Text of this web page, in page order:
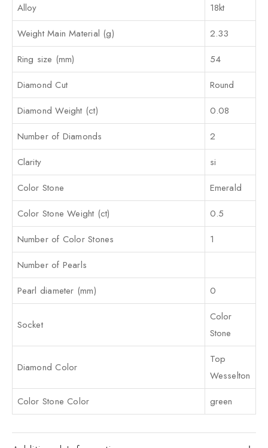
Alloy
18kt
Weight Main Material (g)
2.33
Ring size (mm)
54
Diamond Cut
Round
Diamond Weight (ct)
0.08
Number of Diamonds
2
Clarity
si
Color Stone
Emerald
Color Stone Weight (ct)
0.5
Number of Color Stones
1
Number of Pearls
Pearl diameter (mm)
0
Socket
Color
Stone
Diamond Color
Top
Wesselton
Color Stone Color
green